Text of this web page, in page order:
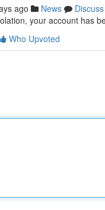
ago News
Discuss
your account has
Who Upvoted